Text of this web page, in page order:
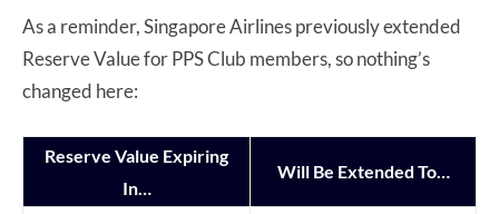
As a reminder, Singapore Airlines previously extended
Reserve Value for PPS Club members, so nothing’s
changed here:
Reserve Value Expiring
In…
Will Be Extended To…